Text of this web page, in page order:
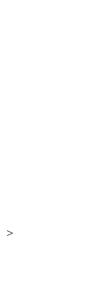
>